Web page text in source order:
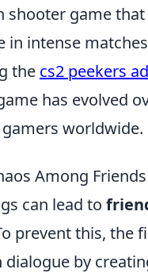
game
in intense
the cs2 peekers
has evolved
worldwide.
Among Friends
can lead to
prevent this, the
by